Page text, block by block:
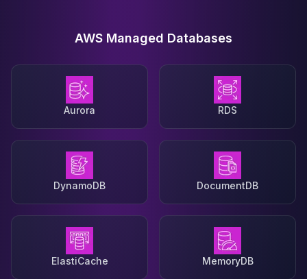
AWS Managed Databases
Aurora RDS
DynamoDB DocumentDB
ElastiCache MemoryDB